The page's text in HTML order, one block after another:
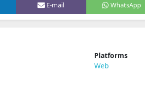
E-mail WhatsApp
Platforms
Web